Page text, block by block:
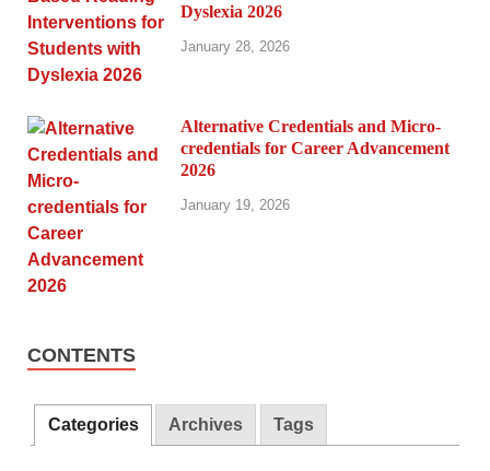
Dyslexia 2026
January 28, 2026
Alternative Credentials and Micro-
credentials for Career Advancement
2026
January 19, 2026
CONTENTS
Categories Archives Tags